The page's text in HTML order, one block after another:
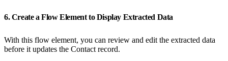
6. Create a Flow Element to Display Extracted Data
With this flow element, you can review and edit the extracted data
before it updates the Contact record.